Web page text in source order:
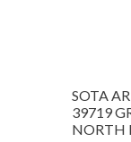
SOTA
39719
NORTH